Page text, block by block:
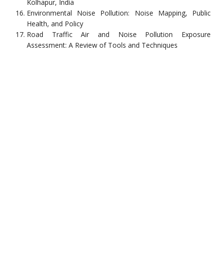
Kolhapur, India
Environmental Noise Pollution: Noise Mapping, Public
Health, and Policy
Road Traffic Air and Noise Pollution Exposure
Assessment: A Review of Tools and Techniques